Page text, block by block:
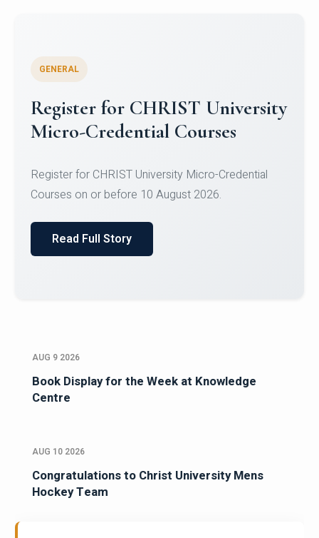
GENERAL
Register for CHRIST University
Micro-Credential Courses
Register for CHRIST University Micro-Credential
Courses on or before 10 August 2026.
Read Full Story
AUG 9 2026
Book Display for the Week at Knowledge
Centre
AUG 10 2026
Congratulations to Christ University Mens
Hockey Team